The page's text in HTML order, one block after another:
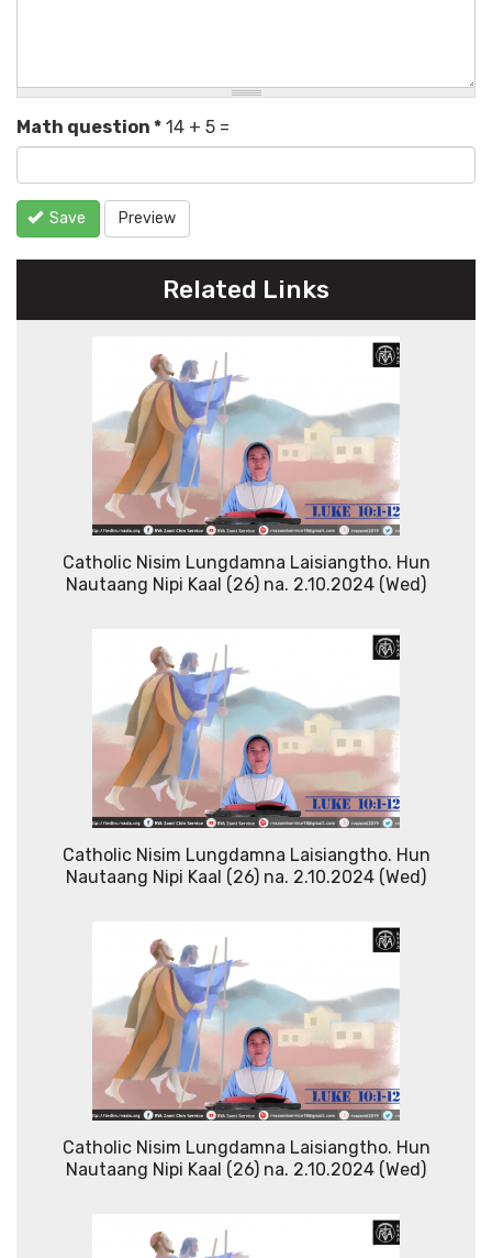
Math question * 14 + 5 =
Save Preview
Related Links
Catholic Nisim Lungdamna Laisiangtho. Hun
Nautaang Nipi Kaal (26) na. 2.10.2024 (Wed)
Catholic Nisim Lungdamna Laisiangtho. Hun
Nautaang Nipi Kaal (26) na. 2.10.2024 (Wed)
Catholic Nisim Lungdamna Laisiangtho. Hun
Nautaang Nipi Kaal (26) na. 2.10.2024 (Wed)